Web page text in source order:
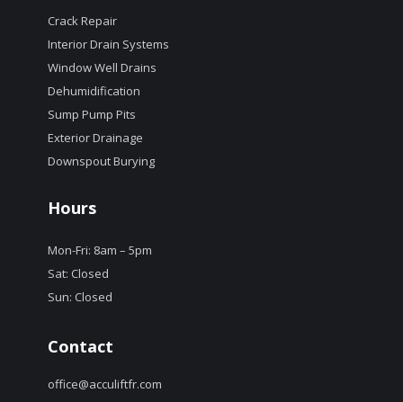
Crack Repair
Interior Drain Systems
Window Well Drains
Dehumidification
Sump Pump Pits
Exterior Drainage
Downspout Burying
Hours
Mon-Fri: 8am – 5pm
Sat: Closed
Sun: Closed
Contact
office@acculiftfr.com